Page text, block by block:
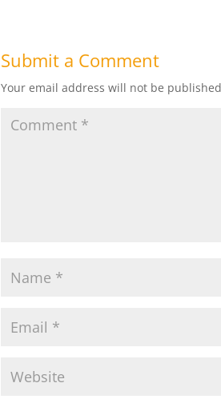
Submit a Comment
Your email address will not be